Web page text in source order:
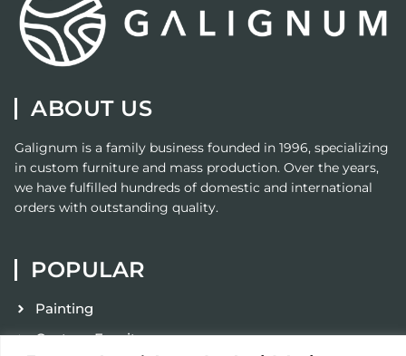
ABOUT US
Galignum is a family business founded in 1996, specializing
in custom furniture and mass production. Over the years,
we have fulfilled hundreds of domestic and international
orders with outstanding quality.
POPULAR
Painting
Custom Furniture